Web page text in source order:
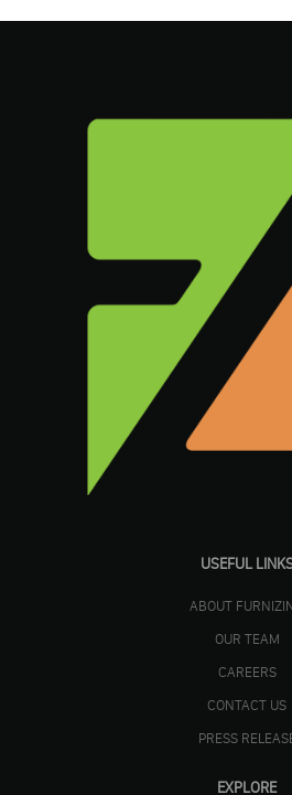
USEFUL
ABOUT
OUR TEAM
CAREERS
CONTACT US
PRESS
EXPLORE